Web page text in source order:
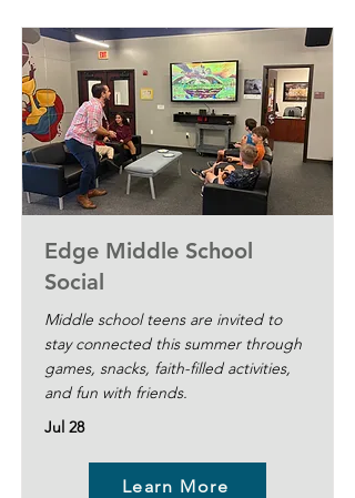
Edge Middle School
Social
Middle school teens are invited to
stay connected this summer through
games, snacks, faith-filled activities,
and fun with friends.
Jul 28
Learn More